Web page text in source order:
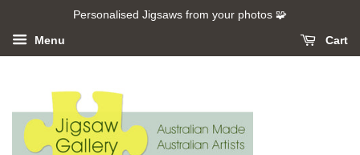
Personalised Jigsaws from your photos 🧩
Menu Cart